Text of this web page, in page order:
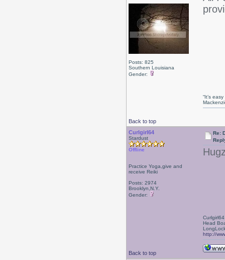
Posts: 825
Southern Louisiana
Gender:
Back to top
“It’s
Curlgirl64
Stardust
Offline
Practice Yoga,give and
receive Reiki
Posts: 2974
Brooklyn,N.Y.
Gender:
Re:
Back to top
Curlgirl64
Head
http://